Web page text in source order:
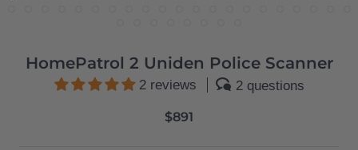
HomePatrol 2 Uniden Police Scanner
2 reviews 2 questions
$891